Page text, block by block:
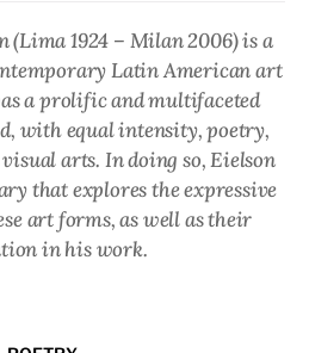
(Lima 1924 – Milan 2006) is a
Latin American art
a prolific and multifaceted
with equal intensity, poetry,
arts. In doing so, Eielson
that explores the expressive
art forms, as well as their
in his work.